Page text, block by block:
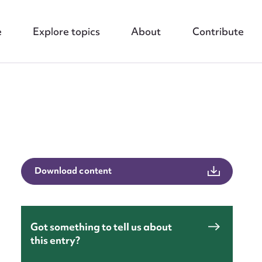
Explore topics About Contribute
Download content
Got something to tell us about
this entry?